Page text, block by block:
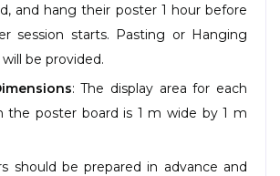
and hang their poster 1 hour before
session starts. Pasting or Hanging
be provided.
: The display area for each
the poster board is 1 m wide by 1 m
should be prepared in advance and